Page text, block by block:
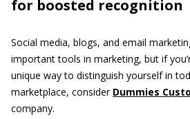
for boosted recognition
Social media, blogs, and email
important tools in marketing, but if
unique way to distinguish yourself in
marketplace, consider Dummies
company.